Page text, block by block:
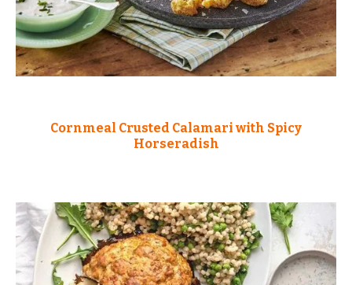
Cornmeal Crusted Calamari with Spicy
Horseradish